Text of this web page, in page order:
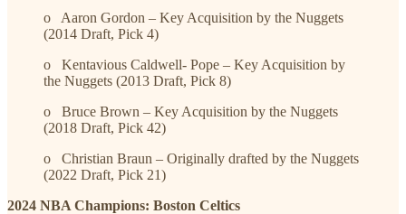
o Aaron Gordon – Key Acquisition by the Nuggets
(2014 Draft, Pick 4)
o Kentavious Caldwell- Pope – Key Acquisition by
the Nuggets (2013 Draft, Pick 8)
o Bruce Brown – Key Acquisition by the Nuggets
(2018 Draft, Pick 42)
o Christian Braun – Originally drafted by the Nuggets
(2022 Draft, Pick 21)
2024 NBA Champions: Boston Celtics